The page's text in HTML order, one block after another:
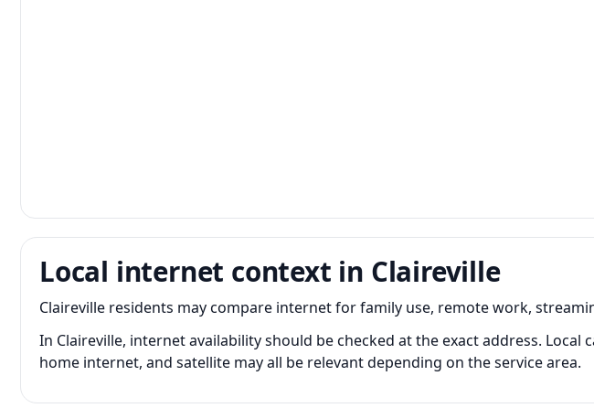
Local internet context in Claireville
Claireville residents may compare internet for family use, remote work,
In Claireville, internet availability should be checked at the exact address.
home internet, and satellite may all be relevant depending on the service area.